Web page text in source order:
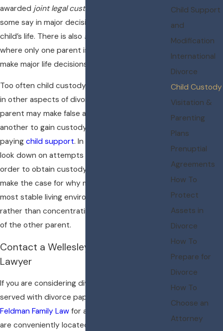
awarded joint legal custody
some say in major decision that affect their
child’s life. There is also sole legal custody
where only one parent is given the authority to
make major life decisions for the children.
Too often child custody issues become tied up
in other aspects of divorce dispute. One
parent may make false accusations against
another to gain custody of children or to avoid
paying child support. In my experience, judges
look down on attempts to vilify one parent in
order to obtain custody of a child. I strive to
make the case for why my client offers the
most stable living environment for the child,
rather than concentrating on the deficiencies
of the other parent.
Contact a Wellesley Child Custody
Lawyer
If you are considering divorce or have been
served with divorce papers, please
Feldman Family Law for a
are conveniently located in Wellesley,
Child Support
and
Modification
International
Divorce
Child Custody
Visitation &
Parenting
Plans
Prenuptial
Agreements
How To
Protect
Assets in
Divorce
How To
Prepare for
Divorce
How To
Choose an
Attorney